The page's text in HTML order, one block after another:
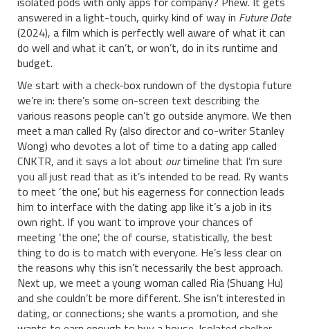
answered in a light-touch, quirky kind of way in Future Date
(2024), a film which is perfectly well aware of what it can
do well and what it can’t, or won’t, do in its runtime and
budget.
We start with a check-box rundown of the dystopia future
we’re in: there’s some on-screen text describing the
various reasons people can’t go outside anymore. We then
meet a man called Ry (also director and co-writer Stanley
Wong) who devotes a lot of time to a dating app called
CNKTR, and it says a lot about ourtimeline that I’m sure
you all just read that as it’s intended to be read. Ry wants
to meet ‘the one’, but his eagerness for connection leads
him to interface with the dating app like it’s a job in its
own right. If you want to improve your chances of
meeting ‘the one’, the of course, statistically, the best
thing to do is to match with everyone. He’s less clear on
the reasons why this isn’t necessarily the best approach.
Next up, we meet a young woman called Ria (Shuang Hu)
and she couldn’t be more different. She isn’t interested in
dating, or connections; she wants a promotion, and she